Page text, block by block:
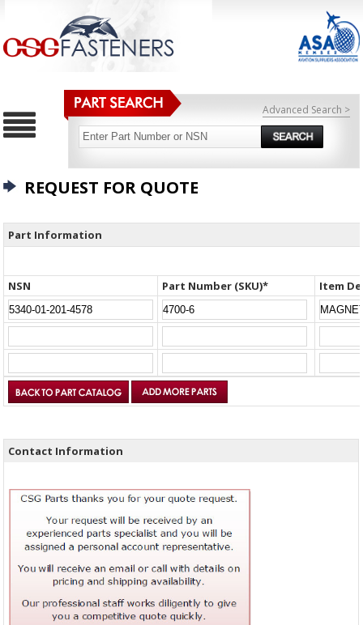
Advanced Search >
REQUEST FOR QUOTE
Part Information
NSN Part Number (SKU)* Item
Contact Information